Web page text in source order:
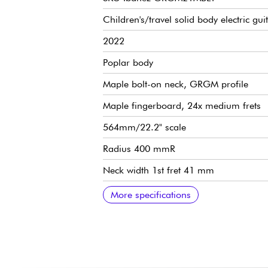
Children's/travel solid body electric
2022
Poplar body
Maple bolt-on neck, GRGM profile
Maple fingerboard, 24x medium frets
564mm/22.2" scale
Radius 400 mmR
Neck width 1st fret 41 mm
Neck width last fret 56 mm
Neck thickness 1st fret 19.5 mm
Neck thickness 12th fret 21.5 mm
2x Ibanez Infinity R humbucking
1x volume, 1x tone, 3-position pickup
Ibanez F106 fixed bridge
Ibanez die-cast tuning machines
More specifications